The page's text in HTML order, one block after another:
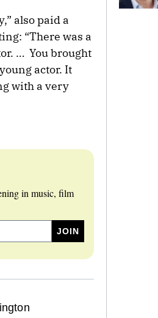
also paid a
“There was a
… You brought
actor. It
with a very
in music, film